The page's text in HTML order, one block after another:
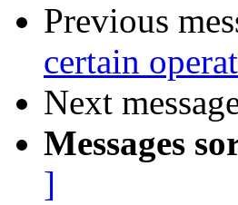
Previous
certain
Next
Messages
]